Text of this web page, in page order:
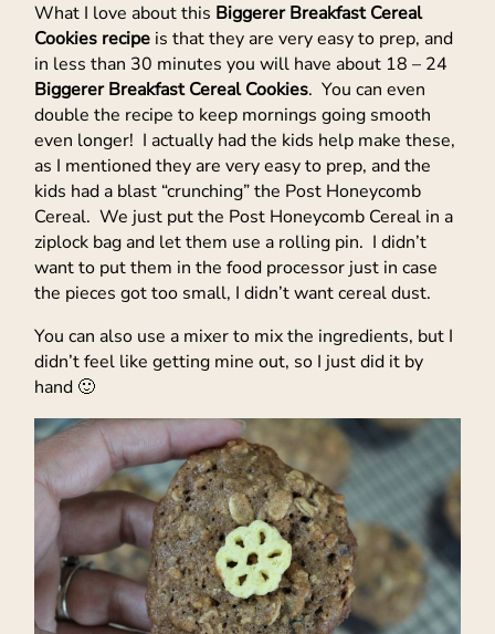
What I love about this Biggerer Breakfast Cereal
Cookies recipe is that they are very easy to prep, and
in less than 30 minutes you will have about 18 – 24
Biggerer Breakfast Cereal Cookies. You can even
double the recipe to keep mornings going smooth
even longer! I actually had the kids help make these,
as I mentioned they are very easy to prep, and the
kids had a blast “crunching” the Post Honeycomb
Cereal. We just put the Post Honeycomb Cereal in a
ziplock bag and let them use a rolling pin. I didn’t
want to put them in the food processor just in case
the pieces got too small, I didn’t want cereal dust.
You can also use a mixer to mix the ingredients, but I
didn’t feel like getting mine out, so I just did it by
hand 🙂